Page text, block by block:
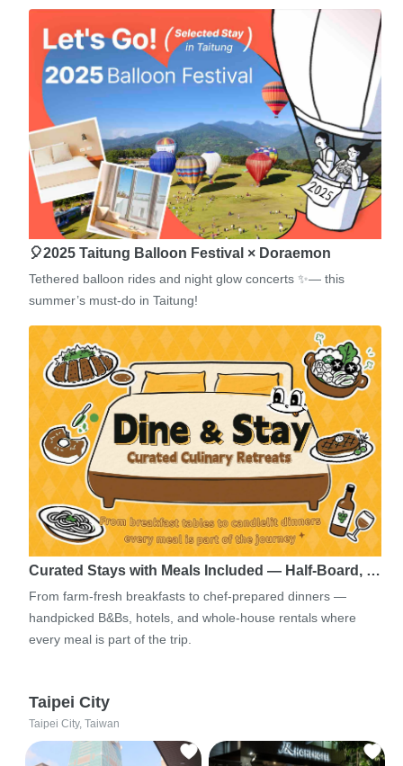
🎈2025 Taitung Balloon Festival × Doraemon
Tethered balloon rides and night glow concerts ✨— this
summer’s must-do in Taitung!
Curated Stays with Meals Included — Half-Board, …
From farm-fresh breakfasts to chef-prepared dinners —
handpicked B&Bs, hotels, and whole-house rentals where
every meal is part of the trip.
Taipei City
Taipei City, Taiwan